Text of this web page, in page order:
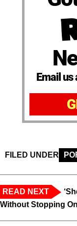
Email
FILED UNDER
READ NEXT
Without Stopping